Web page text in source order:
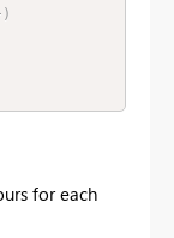
)
for each